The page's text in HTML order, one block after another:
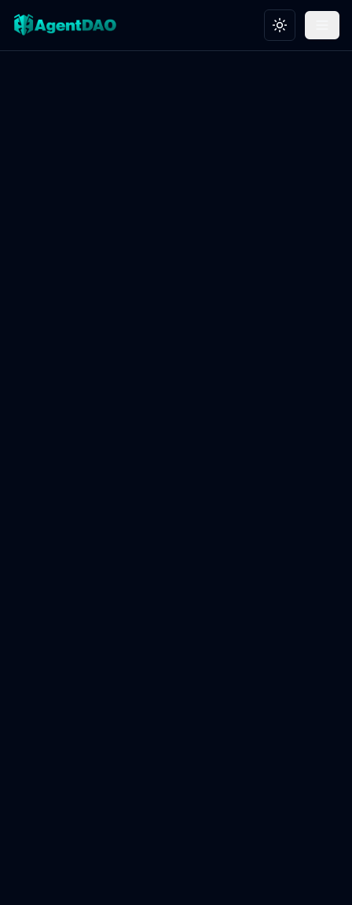
Toggle theme